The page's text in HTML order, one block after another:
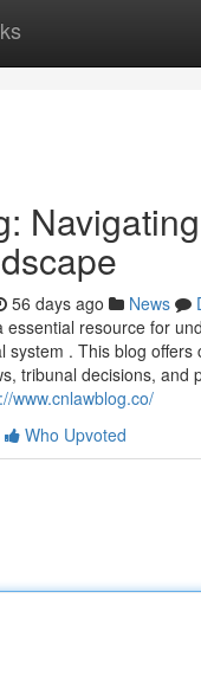
56 days ago News
essential resource for
system . This blog offers
tribunal decisions, and
www.cnlawblog.co/
Who Upvoted